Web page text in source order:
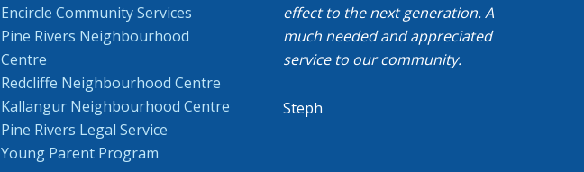
Encircle Community Services
Pine Rivers Neighbourhood
Centre
Redcliffe Neighbourhood Centre
Kallangur Neighbourhood Centre
Pine Rivers Legal Service
Young Parent Program
effect to the next generation. A
much needed and appreciated
service to our community.
Steph